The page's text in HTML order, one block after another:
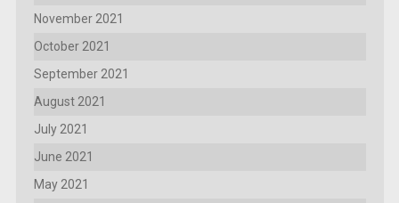
November 2021
October 2021
September 2021
August 2021
July 2021
June 2021
May 2021